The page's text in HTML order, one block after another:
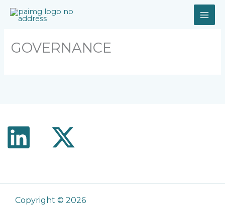
GOVERNANCE
Copyright © 2026